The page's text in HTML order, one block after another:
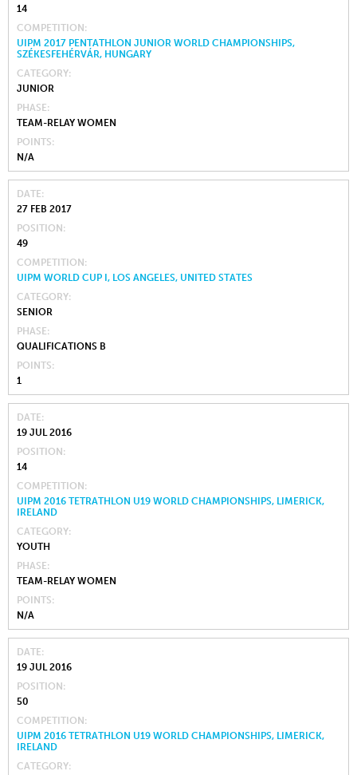
14
COMPETITION
UIPM 2017 PENTATHLON JUNIOR WORLD CHAMPIONSHIPS,
SZÉKESFEHÉRVÁR, HUNGARY
CATEGORY
JUNIOR
PHASE
TEAM-RELAY WOMEN
POINTS
N/A
DATE
27 FEB 2017
POSITION
49
COMPETITION
UIPM WORLD CUP I, LOS ANGELES, UNITED STATES
CATEGORY
SENIOR
PHASE
QUALIFICATIONS B
POINTS
1
DATE
19 JUL 2016
POSITION
14
COMPETITION
UIPM 2016 TETRATHLON U19 WORLD CHAMPIONSHIPS, LIMERICK,
IRELAND
CATEGORY
YOUTH
PHASE
TEAM-RELAY WOMEN
POINTS
N/A
DATE
19 JUL 2016
POSITION
50
COMPETITION
UIPM 2016 TETRATHLON U19 WORLD CHAMPIONSHIPS, LIMERICK,
IRELAND
CATEGORY